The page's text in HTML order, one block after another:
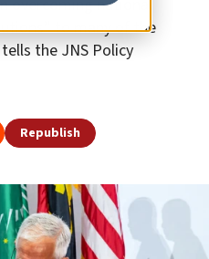
overcoming national
to many of the
the JNS Policy
Republish